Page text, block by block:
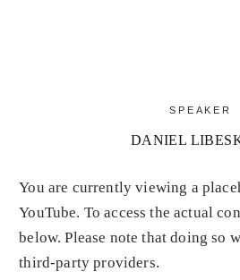
SPEAKER
DANIEL
You are currently viewing a
YouTube. To access the actual
below. Please note that doing so
third-party providers.